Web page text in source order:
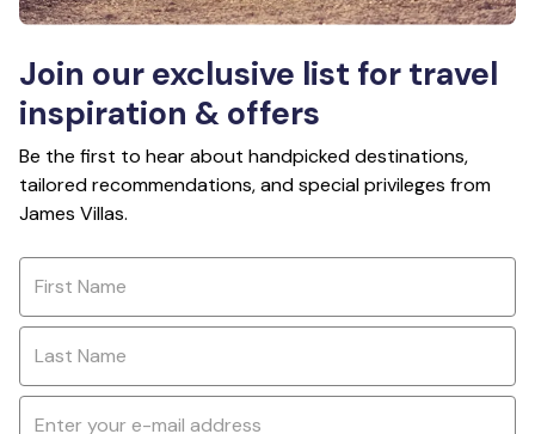
Join our exclusive list for travel
inspiration & offers
Be the first to hear about handpicked destinations,
tailored recommendations, and special privileges from
James Villas.